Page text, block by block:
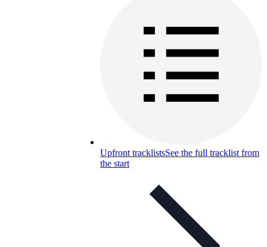
Upfront tracklistsSee the full tracklist from
the start